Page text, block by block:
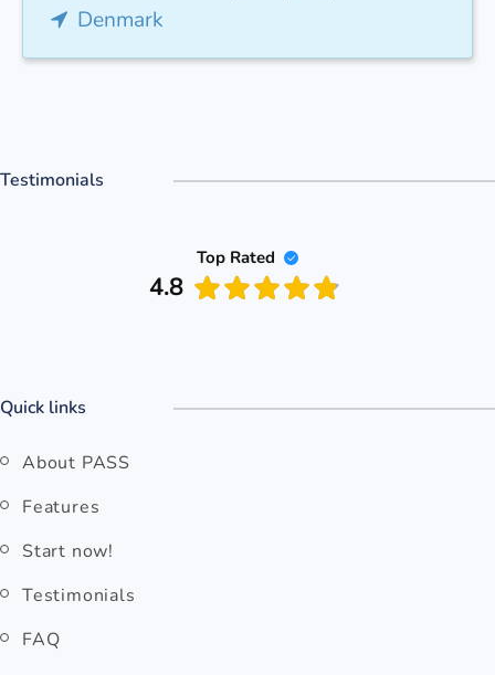
Denmark
Testimonials
Top Rated
4.8
Quick links
About PASS
Features
Start now!
Testimonials
FAQ